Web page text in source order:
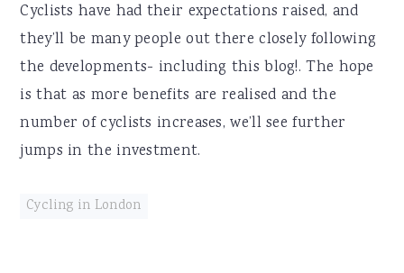
Cyclists have had their expectations raised, and
they’ll be many people out there closely following
the developments- including this blog!. The hope
is that as more benefits are realised and the
number of cyclists increases, we’ll see further
jumps in the investment.
Cycling in London